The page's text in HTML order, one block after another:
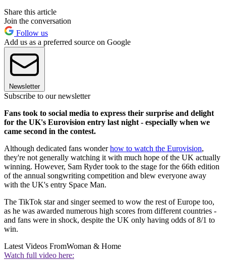
Share this article
Join the conversation
Follow us
Add us as a preferred source on Google
Newsletter
Subscribe to our newsletter
Fans took to social media to express their surprise and delight
for the UK's Eurovision entry last night - especially when we
came second in the contest.
Although dedicated fans wonderhow to watch the Eurovision,
they're not generally watching it with much hope of the UK actually
winning. However, Sam Ryder took to the stage for the 66th edition
of the annual songwriting competition and blew everyone away
with the UK's entry Space Man.
The TikTok star and singer seemed to wow the rest of Europe too,
as he was awarded numerous high scores from different countries -
and fans were in shock, despite the UK only having odds of 8/1 to
win.
Latest Videos FromWoman & Home
Watch full video here: